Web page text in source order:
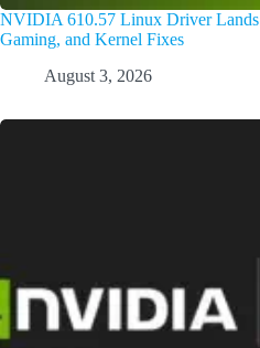
NVIDIA 610.57 Linux Driver
Gaming, and Kernel Fixes
August 3, 2026